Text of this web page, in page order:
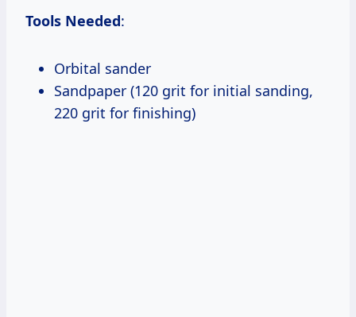
Tools Needed:
Orbital sander
Sandpaper (120 grit for initial sanding,
220 grit for finishing)